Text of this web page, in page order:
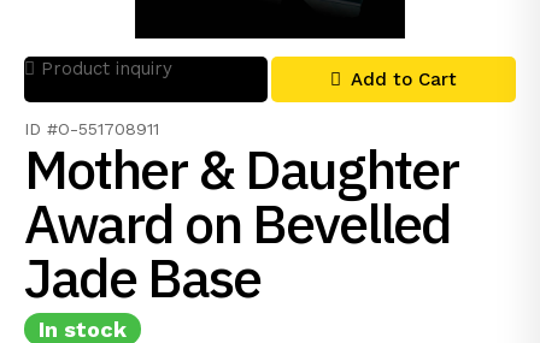
Product inquiry Add to Cart
ID #O-551708911
Mother & Daughter
Award on Bevelled
Jade Base
In stock